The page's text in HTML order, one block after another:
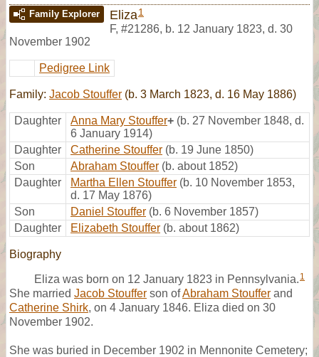
Family Explorer Eliza1
F, #21286, b. 12 January 1823, d. 30
November 1902
Pedigree Link
Family: Jacob Stouffer (b. 3 March 1823, d. 16 May 1886)
Daughter Anna Mary Stouffer+ (b. 27 November 1848, d.
6 January 1914)
Daughter
Catherine Stouffer (b. 19 June 1850)
Son
Abraham Stouffer (b. about 1852)
Daughter
Martha Ellen Stouffer (b. 10 November 1853,
d. 17 May 1876)
Son
Daniel Stouffer (b. 6 November 1857)
Daughter
Elizabeth Stouffer (b. about 1862)
Biography
Eliza was born on 12 January 1823 in Pennsylvania. 1
She married Jacob Stouffer son ofAbraham Stouffer and
Catherine Shirk, on 4 January 1846. Eliza died on 30
November 1902.
She was buried in December 1902 in Mennonite Cemetery;